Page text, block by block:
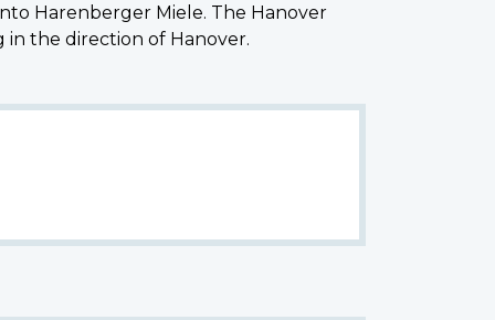
Harenberger Miele. The Hanover
in the direction of Hanover.